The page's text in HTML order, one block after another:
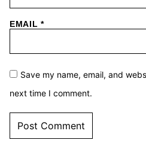
EMAIL*
Save my name, email, and
next time I comment.